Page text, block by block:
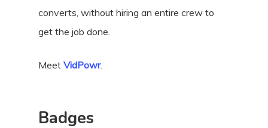
converts, without hiring an entire crew to
get the job done.
Meet VidPowr.
Badges